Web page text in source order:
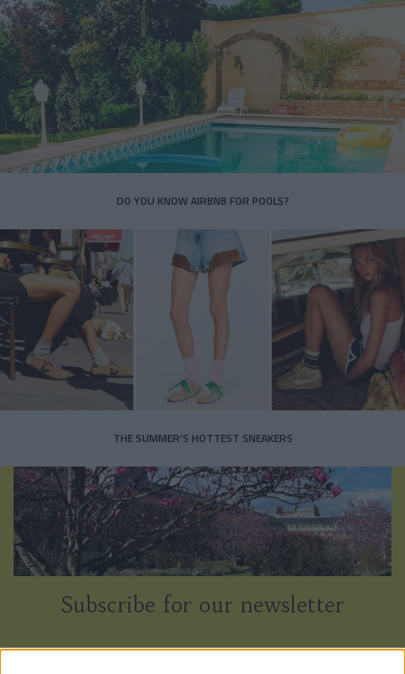
DO YOU KNOW AIRBNB FOR POOLS?
THE SUMMER’S HOTTEST SNEAKERS
Subscribe for our newsletter